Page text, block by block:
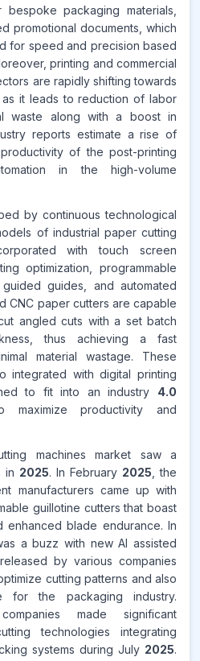
packaging materials,
promotional documents, which
for speed and precision based
printing and commercial
are rapidly shifting towards
as it leads to reduction of labor
waste along with a boost in
reports estimate a rise of
of the post-printing
in the high-volume
by continuous technological
of industrial paper cutting
with touch screen
optimization, programmable
guides, and automated
CNC paper cutters are capable
angled cuts with a set batch
thus achieving a fast
material wastage. These
integrated with digital printing
to fit into an industry 4.0
maximize productivity and
machines market saw a
in 2025. In February 2025 , the
manufacturers came up with
guillotine cutters that boast
blade endurance. In
a buzz with new AI assisted
by various companies
cutting patterns and also
for the packaging industry.
made significant
technologies integrating
systems during July 2025.